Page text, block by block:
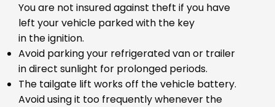
You are not insured against theft if you have
left your vehicle parked with the key
in the ignition.
Avoid parking your refrigerated van or trailer
in direct sunlight for prolonged periods.
The tailgate lift works off the vehicle battery.
Avoid using it too frequently whenever the